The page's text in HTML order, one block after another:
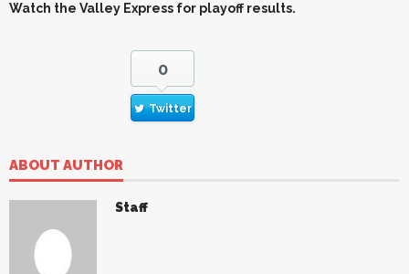
Watch the Valley Express for playoff results.
0
Twitter
ABOUT AUTHOR
Staff